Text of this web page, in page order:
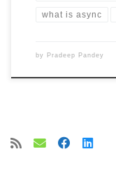
what is async
by Pradeep Pandey